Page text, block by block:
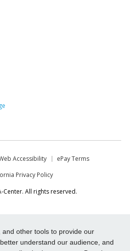
and other tools to provide our
understand our audience, and
Accessibility
ePay Terms
Privacy Policy
Center. All rights reserved.